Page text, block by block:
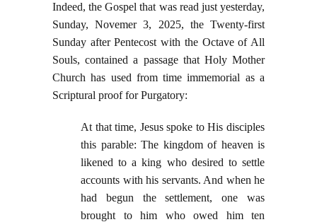
Indeed, the Gospel that was read just yesterday,
Sunday, Novemer 3, 2025, the Twenty-first
Sunday after Pentecost with the Octave of All
Souls, contained a passage that Holy Mother
Church has used from time immemorial as a
Scriptural proof for Purgatory:
At that time, Jesus spoke to His disciples
this parable: The kingdom of heaven is
likened to a king who desired to settle
accounts with his servants. And when he
had begun the settlement, one was
brought to him who owed him ten